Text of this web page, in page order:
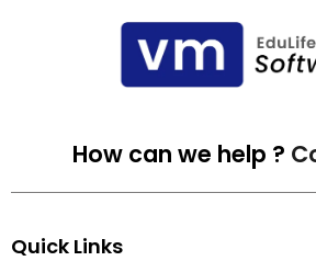
How can we help ?
Quick Links